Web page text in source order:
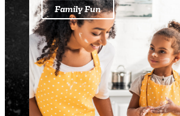
Family Fun